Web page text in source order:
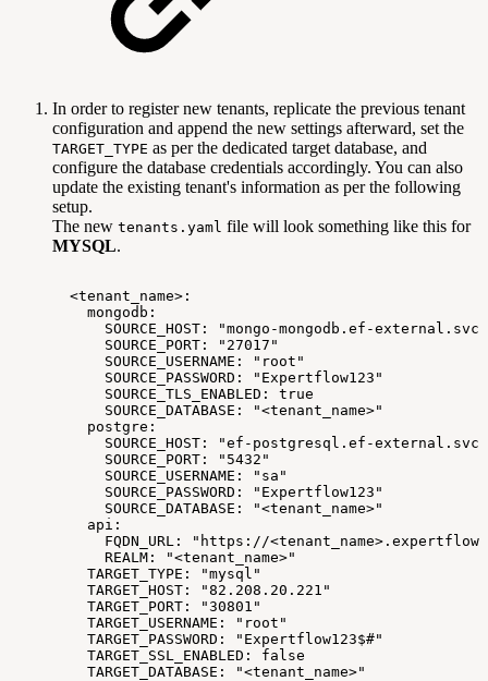
In order to register new tenants, replicate the previous tenant
configuration and append the new settings afterward, set the
TARGET_TYPE as per the dedicated target database, and
configure the database credentials accordingly. You can also
update the existing tenant's information as per the following
setup.
The new tenants.yaml file will look something like this for
MYSQL.
<tenant_name>:
mongodb:
SOURCE_HOST:
"mongo-mongodb.ef-external.svc"
SOURCE_PORT:
"27017"
SOURCE_USERNAME:
"root"
SOURCE_PASSWORD:
"Expertflow123"
SOURCE_TLS_ENABLED:
true
SOURCE_DATABASE:
"<tenant_name>"
postgre:
SOURCE_HOST:
"ef-postgresql.ef-external.svc"
SOURCE_PORT:
"5432"
SOURCE_USERNAME:
"sa"
SOURCE_PASSWORD:
"Expertflow123"
SOURCE_DATABASE:
"<tenant_name>"
api:
FQDN_URL:
"https://
REALM:
"<tenant_name>"
TARGET_TYPE:
"mysql"
TARGET_HOST:
"82.208.20.221"
TARGET_PORT:
"30801"
TARGET_USERNAME:
"root"
TARGET_PASSWORD:
"Expertflow123$#"
TARGET_SSL_ENABLED:
false
TARGET_DATABASE:
"<tenant_name>"